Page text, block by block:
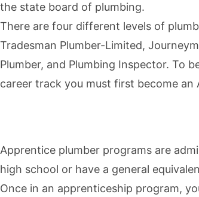
the state board of plumbing.
There are four different levels of
Tradesman Plumber-Limited,
Plumber, and Plumbing Inspector. To
career track you must first become an
Apprentice plumber programs are
high school or have a general
Once in an apprenticeship program,